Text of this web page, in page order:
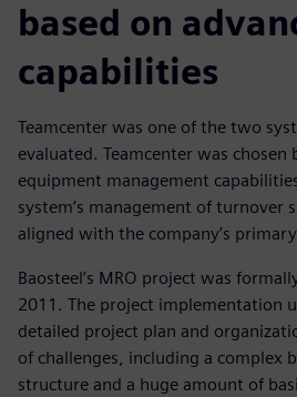
based on
capabilities
Teamcenter was one of the two
evaluated. Teamcenter was chosen
equipment management
system’s management of turnover
aligned with the company’s
Baosteel’s MRO project was
2011. The project implementation
detailed project plan and
of challenges, including a complex
structure and a huge amount of